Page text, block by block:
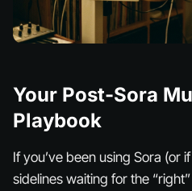
Your Post-Sora
Playbook
If you’ve been using Sora (or
sidelines waiting for the